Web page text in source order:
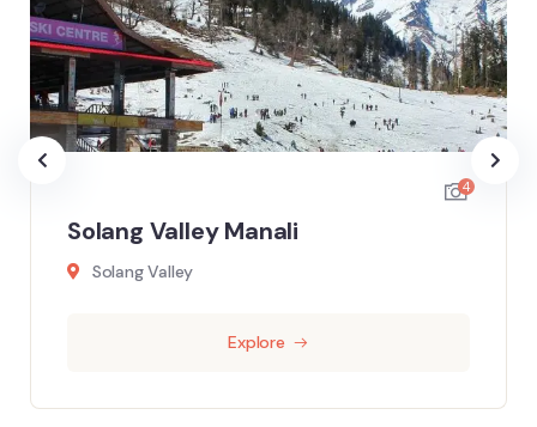
4
Solang Valley Manali
Solang Valley
Explore